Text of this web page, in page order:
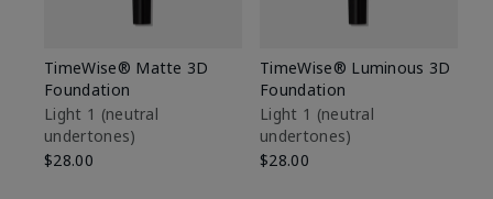
TimeWise® Matte 3D
Foundation
Light 1​ (neutral
undertones)
$28.00
TimeWise® Luminous 3D
Foundation
Light 1​ (neutral
undertones)
$28.00